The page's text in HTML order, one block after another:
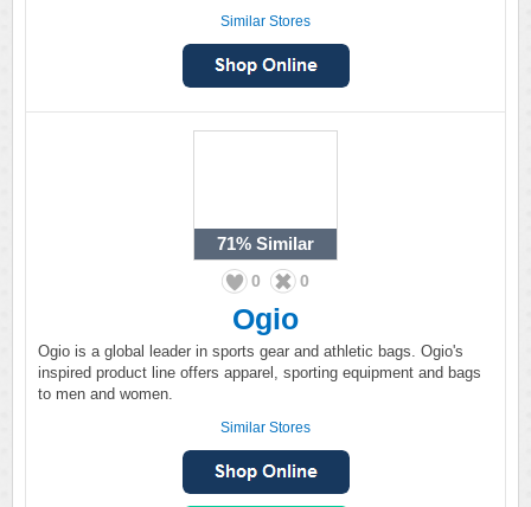
Similar Stores
71% Similar
0 0
Ogio
Ogio is a global leader in sports gear and athletic bags. Ogio's
inspired product line offers apparel, sporting equipment and bags
to men and women.
Similar Stores